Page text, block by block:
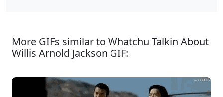
More GIFs similar to Whatchu Talkin About
Willis Arnold Jackson GIF: